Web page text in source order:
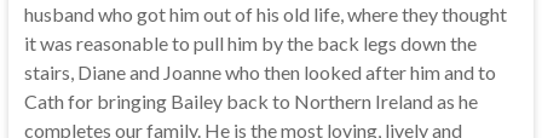
husband who got him out of his old life, where they thought
it was reasonable to pull him by the back legs down the
stairs, Diane and Joanne who then looked after him and to
Cath for bringing Bailey back to Northern Ireland as he
completes our family. He is the most loving, lively and